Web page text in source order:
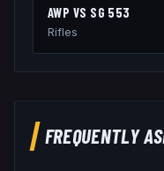
AWP VS SG 553
Rifles
FREQUENTLY